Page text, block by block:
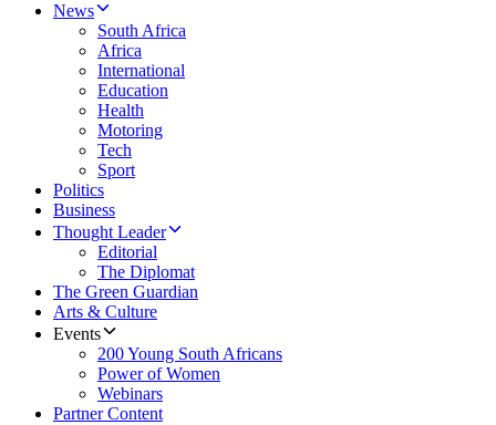
News
South Africa
Africa
International
Education
Health
Motoring
Tech
Sport
Politics
Business
Thought Leader
Editorial
The Diplomat
The Green Guardian
Arts & Culture
Events
200 Young South Africans
Power of Women
Webinars
Partner Content